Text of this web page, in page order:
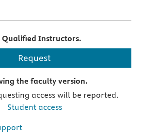
Qualified Instructors.
Request
the faculty version.
access will be reported.
Student access